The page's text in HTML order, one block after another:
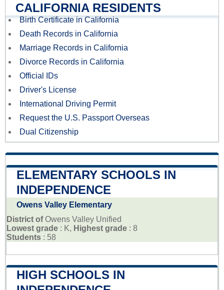
CALIFORNIA RESIDENTS
Birth Certificate in California
Death Records in California
Marriage Records in California
Divorce Records in California
Official IDs
Driver's License
International Driving Permit
Request the U.S. Passport Overseas
Dual Citizenship
ELEMENTARY SCHOOLS IN
INDEPENDENCE
Owens Valley Elementary
District ofOwens Valley Unified
Lowest grade : K, Highest grade : 8
Students : 58
HIGH SCHOOLS IN